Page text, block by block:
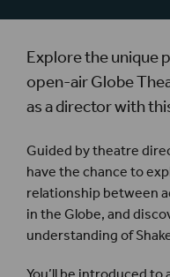
Explore the unique
open-air Globe
as a director with
Guided by theatre
have the chance to
relationship between
in the Globe, and
understanding of